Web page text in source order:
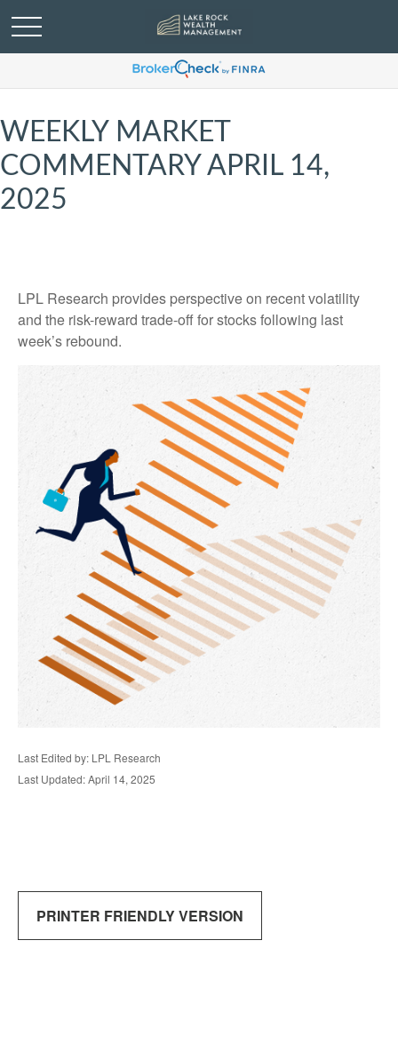
WEEKLY MARKET
COMMENTARY APRIL 14,
2025
LPL Research provides perspective on recent volatility
and the risk-reward trade-off for stocks following last
week’s rebound.
Last Edited by: LPL Research
Last Updated: April 14, 2025
PRINTER FRIENDLY VERSION